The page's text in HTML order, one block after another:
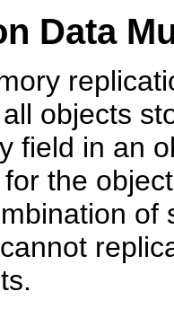
Data
objects
field in an
the